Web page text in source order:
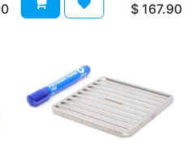
$ 167.90